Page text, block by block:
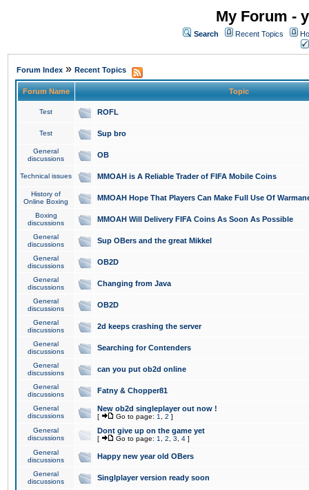
My Forum -
Search Recent Topics
Forum Index » Recent Topics
Forum Name Topic
Test ROFL
Test Sup bro
General
discussions
OB
Technical issues MMOAH is A Reliable Trader of FIFA Mobile Coins
History of
Online Boxing
MMOAH Hope That Players Can Make Full Use Of
Boxing
discussions
MMOAH Will Delivery FIFA Coins As Soon As Possible
General
discussions
Sup OBers and the great Mikkel
General
discussions
OB2D
General
discussions
Changing from Java
General
discussions
OB2D
General
discussions
2d keeps crashing the server
General
discussions
Searching for Contenders
General
discussions
can you put ob2d online
General
discussions
Fatny & Chopper81
General
discussions
New ob2d singleplayer out now !
[ Go to page: 1 2 ]
General
discussions
Dont give up on the game yet
[ Go to page: 1 2 3 4 ]
General
discussions
Happy new year old OBers
General
discussions
Singlplayer version ready soon